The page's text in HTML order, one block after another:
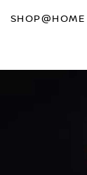
SHOP@HOME